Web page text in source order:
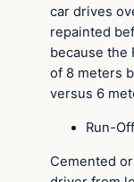
car drives
repainted
because the
of 8 meters
versus 6
Run-
Cemented